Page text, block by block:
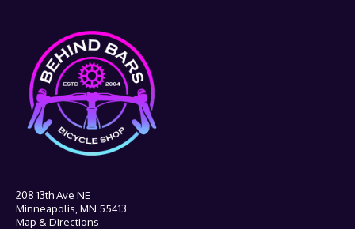
208 13th Ave NE
Minneapolis, MN 55413
Map & Directions